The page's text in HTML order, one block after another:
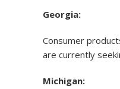
Georgia:
Consumer
are currently
Michigan: